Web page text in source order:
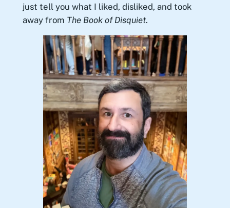
just tell you what I liked, disliked, and took
away from The Book of Disquiet.